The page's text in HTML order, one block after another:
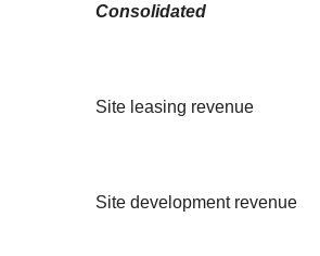
Consolidated
Site leasing revenue
Site development revenue